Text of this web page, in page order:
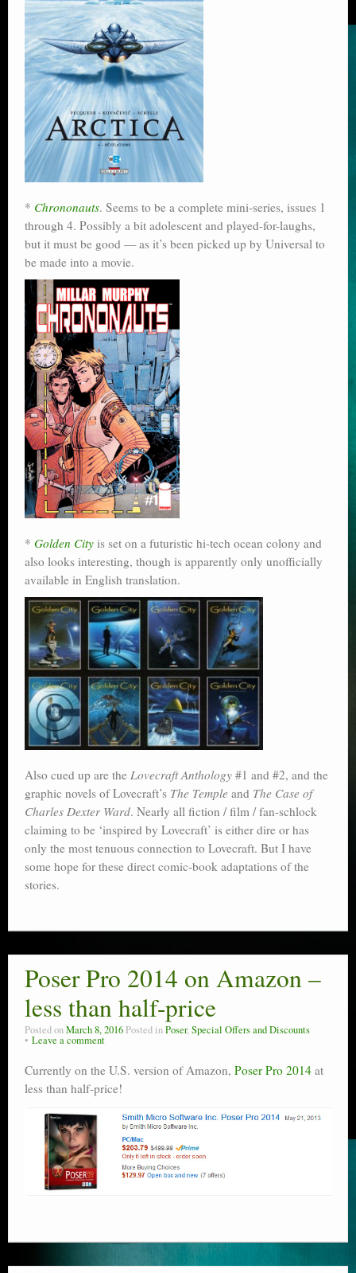
* Chrononauts. Seems to be a complete mini-series, issues 1
through 4. Possibly a bit adolescent and played-for-laughs,
but it must be good — as it’s been picked up by Universal to
be made into a movie.
* Golden City is set on a futuristic hi-tech ocean colony and
also looks interesting, though is apparently only unofficially
available in English translation.
Also cued up are the Lovecraft Anthology #1 and #2, and the
graphic novels of Lovecraft’s The Temple and The Case of
Charles Dexter Ward. Nearly all fiction / film / fan-schlock
claiming to be ‘inspired by Lovecraft’ is either dire or has
only the most tenuous connection to Lovecraft. But I have
some hope for these direct comic-book adaptations of the
stories.
Poser Pro 2014 on Amazon –
less than half-price
Posted onMarch 8, 2016 Posted inPoser,Special Offers and Discounts
Leave a comment
Currently on the U.S. version of Amazon, Poser Pro 2014 at
less than half-price!